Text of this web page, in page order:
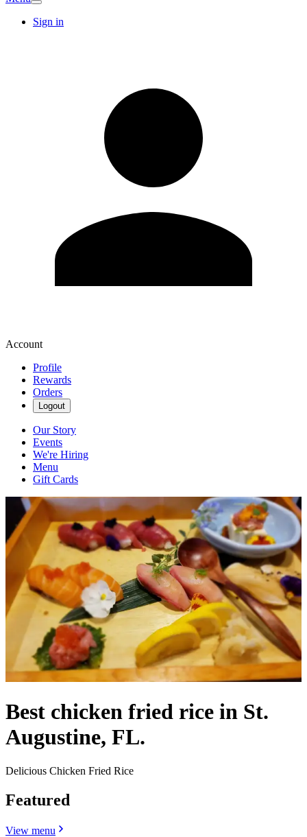
Sign in
Account
Profile
Rewards
Orders
Logout
Our Story
Events
We're Hiring
Menu
Gift Cards
Best chicken fried rice in St.
Augustine, FL.
Delicious Chicken Fried Rice
Featured
View menu